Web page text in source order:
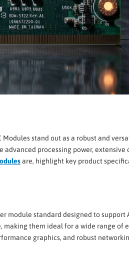
Modules stand out as a robust and
processing power, extensive
are, highlight key product
module standard designed to support
making them ideal for a wide range of
graphics, and robust